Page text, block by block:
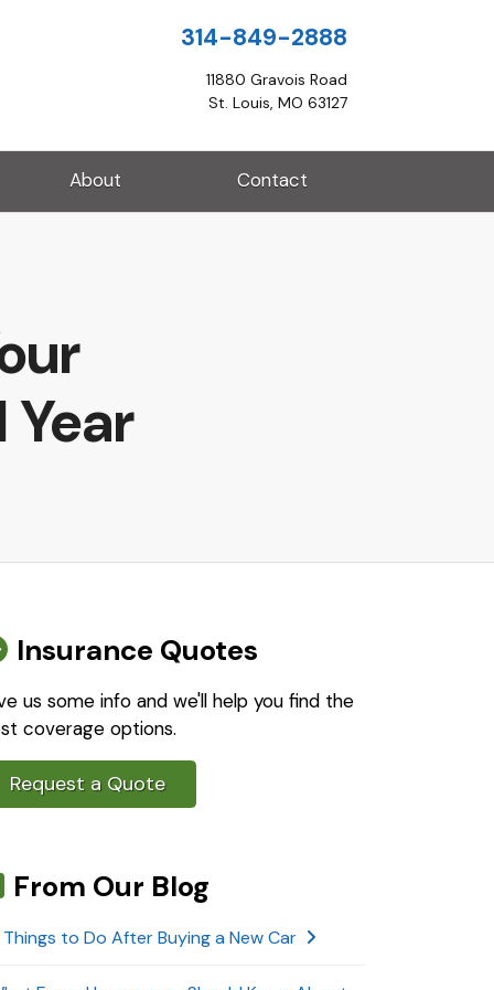
314-849-2888
11880 Gravois Road
St. Louis, MO 63127
About Contact
Year
Insurance Quotes
us some info and we'll help you find the
coverage options.
Request a Quote
From Our Blog
to Do After Buying a New Car